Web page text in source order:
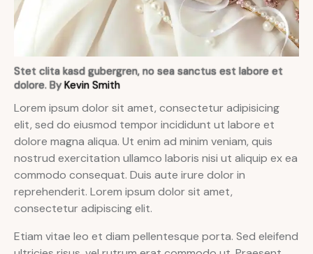
Stet clita kasd gubergren, no sea sanctus est labore et
dolore. ByKevin Smith
Lorem ipsum dolor sit amet, consectetur adipisicing
elit, sed do eiusmod tempor incididunt ut labore et
dolore magna aliqua. Ut enim ad minim veniam, quis
nostrud exercitation ullamco laboris nisi ut aliquip ex ea
commodo consequat. Duis aute irure dolor in
reprehenderit. Lorem ipsum dolor sit amet,
consectetur adipiscing elit.
Etiam vitae leo et diam pellentesque porta. Sed eleifend